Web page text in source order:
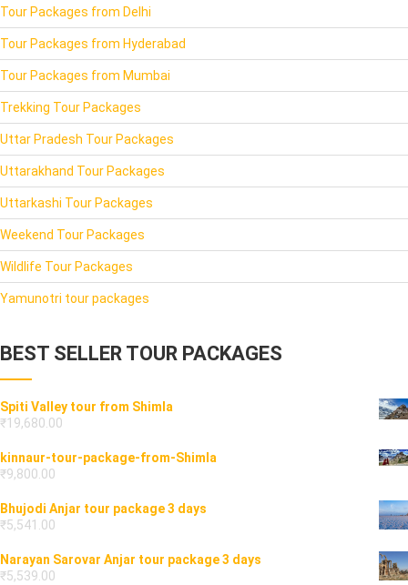
Tour Packages from Delhi
Tour Packages from Hyderabad
Tour Packages from Mumbai
Trekking Tour Packages
Uttar Pradesh Tour Packages
Uttarakhand Tour Packages
Uttarkashi Tour Packages
Weekend Tour Packages
Wildlife Tour Packages
Yamunotri tour packages
BEST SELLER TOUR PACKAGES
Spiti Valley tour from Shimla
₹19,680.00
kinnaur-tour-package-from-Shimla
₹9,800.00
Bhujodi Anjar tour package 3 days
₹5,541.00
Narayan Sarovar Anjar tour package 3 days
₹5,539.00